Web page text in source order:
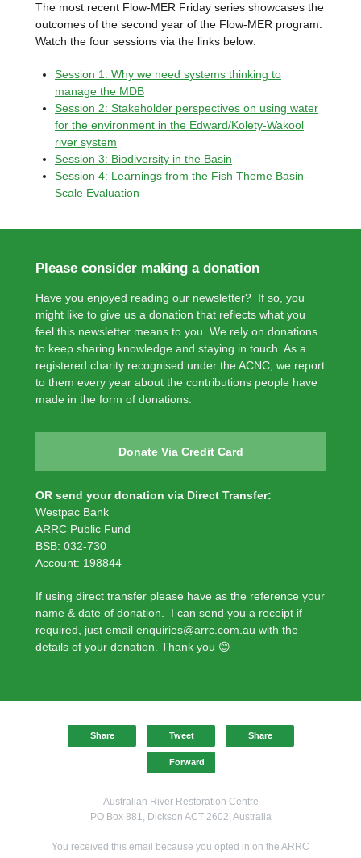
The most recent Flow-MER Friday series showcases the
outcomes of the second year of the Flow-MER program.
Watch the four sessions via the links below:
Session 1: Why we need systems thinking to
manage the MDB
Session 2: Stakeholder perspectives on using water
for the environment in the Edward/Kolety-Wakool
river system
Session 3: Biodiversity in the Basin
Session 4: Learnings from the Fish Theme Basin-
Scale Evaluation
Please consider making a donation
Have you enjoyed reading our newsletter? If so, you
might like to give us a donation that reflects what you
feel this newsletter means to you. We rely on donations
to keep sharing knowledge and staying in touch. As a
registered charity recognised under the ACNC, we report
to them every year about the contributions people have
made in the form of donations.
Donate Via Credit Card
OR send your donation via Direct Transfer:
Westpac Bank
ARRC Public Fund
BSB: 032-730
Account: 198844
If using direct transfer please have as the reference your
name & date of donation. I can send you a receipt if
required, just email enquiries@arrc.com.au with the
details of your donation. Thank you 😊
Share Tweet Share
Forward
Australian River Restoration Centre
PO Box 881, Dickson ACT 2602, Australia
You received this email because you opted in on the ARRC